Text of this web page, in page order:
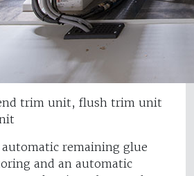
trim unit, flush trim unit
remaining glue
and an automatic